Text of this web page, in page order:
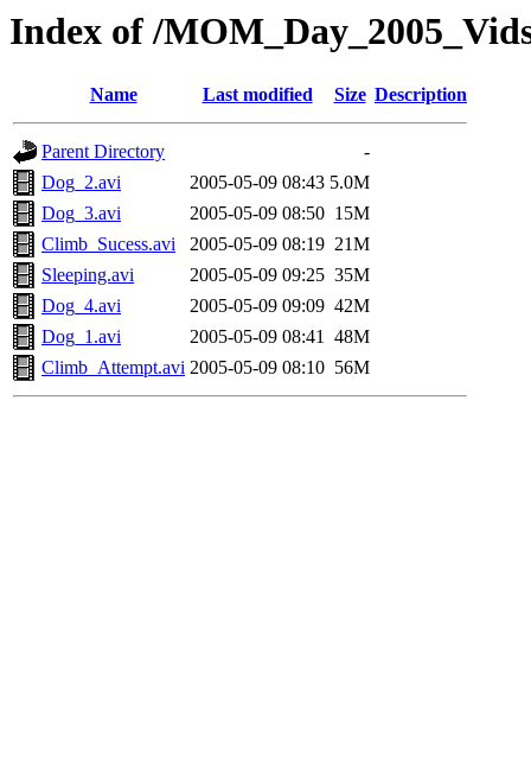
Index of /
Name Last modified Size Description
Parent Directory
-
Dog_2.avi
2005-05-09 08:43 5.0M
Dog_3.avi
2005-05-09 08:50 15M
Climb_Sucess.avi
2005-05-09 08:19 21M
Sleeping.avi
2005-05-09 09:25 35M
Dog_4.avi
2005-05-09 09:09 42M
Dog_1.avi
2005-05-09 08:41 48M
Climb_Attempt.avi 2005-05-09 08:10 56M